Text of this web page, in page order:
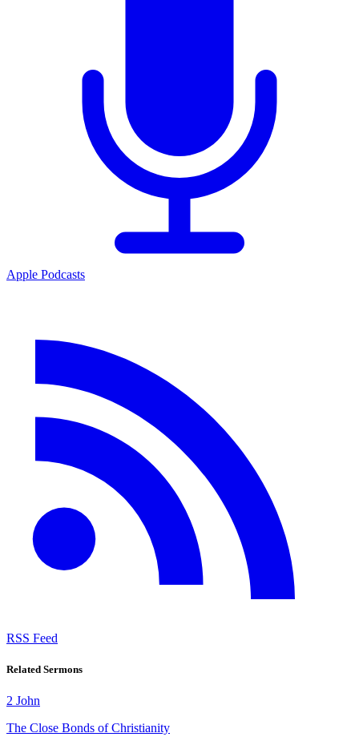
Apple Podcasts
RSS Feed
Related Sermons
2 John
The Close Bonds of Christianity